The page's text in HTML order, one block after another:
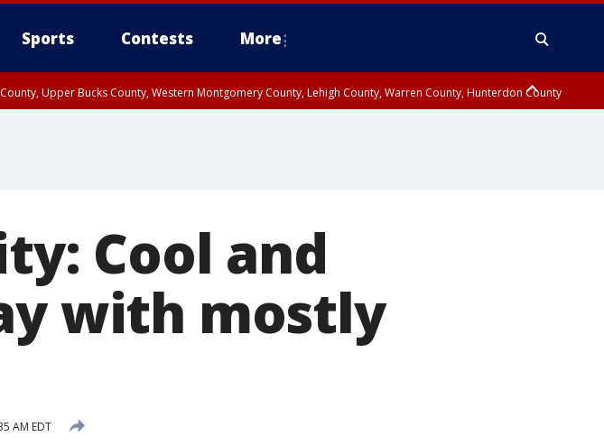
Sports Contests More
Upper Bucks County, Western Montgomery County, Lehigh County, Warren County, Hunterdon County
Cool and
with mostly
AM EDT